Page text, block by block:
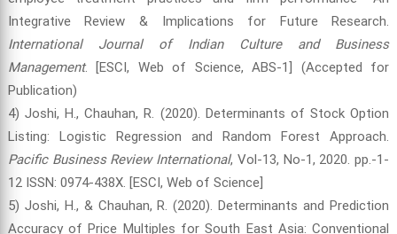
Integrative Review & Implications for Future Research.
International Journal of Indian Culture and Business
Management. [ESCI, Web of Science, ABS-1] (Accepted for
Publication)
4) Joshi, H., Chauhan, R. (2020). Determinants of Stock Option
Listing: Logistic Regression and Random Forest Approach.
Pacific Business Review International, Vol-13, No-1, 2020. pp.-1-
12 ISSN: 0974-438X. [ESCI, Web of Science]
5) Joshi, H., & Chauhan, R. (2020). Determinants and Prediction
Accuracy of Price Multiples for South East Asia: Conventional